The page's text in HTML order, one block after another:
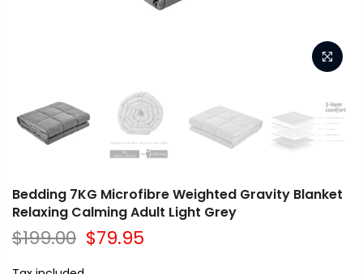
Bedding 7KG Microfibre Weighted Gravity Blanket
Relaxing Calming Adult Light Grey
$199.00 $79.95